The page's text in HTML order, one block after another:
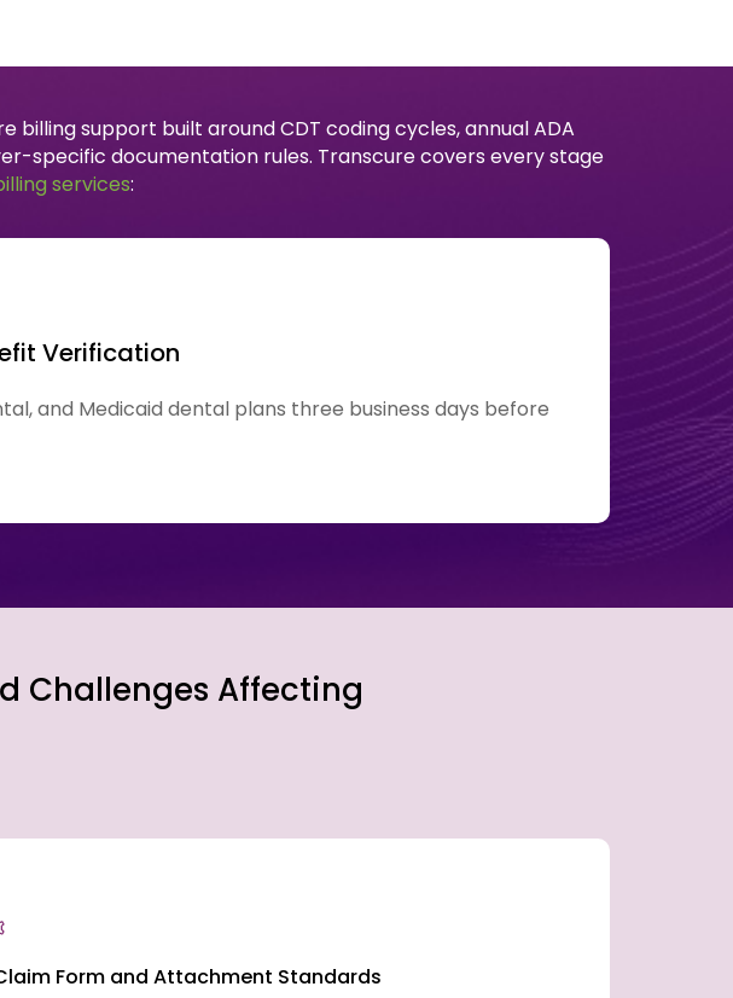
billing support built around CDT coding cycles, annual ADA
specific documentation rules. Transcure covers every stage
services:
Verification
and Medicaid dental plans three business days before
Challenges Affecting
Form and Attachment Standards